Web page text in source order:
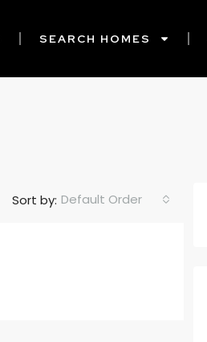
SEARCH HOMES
Sort by: Default Order